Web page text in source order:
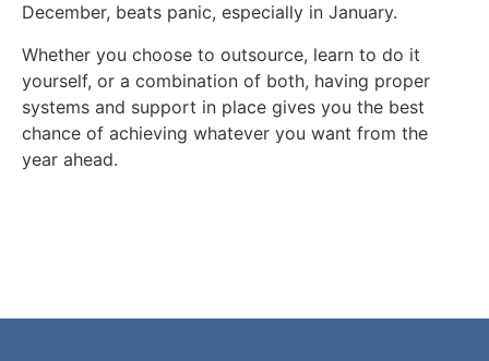
December, beats panic, especially in January.
Whether you choose to outsource, learn to do it
yourself, or a combination of both, having proper
systems and support in place gives you the best
chance of achieving whatever you want from the
year ahead.